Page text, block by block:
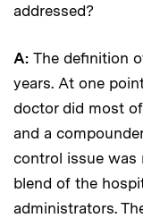
addressed?
A: The definition
years. At one
doctor did most
and a
control issue was
blend of the
administrators.